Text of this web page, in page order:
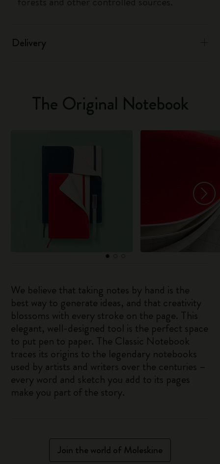
Delivery
The Original Notebook
We believe that taking notes by hand is the
best way to generate ideas, and that creativity
blossoms with every stroke on the page. This
elegant, well-designed tool is the perfect space
to put pen to paper. The Classic Notebook
traces its origins to the legendary notebooks
used by artists and writers over the centuries –
every word and sketch you add to its pages
make you part of the story.
Join the world of Moleskine